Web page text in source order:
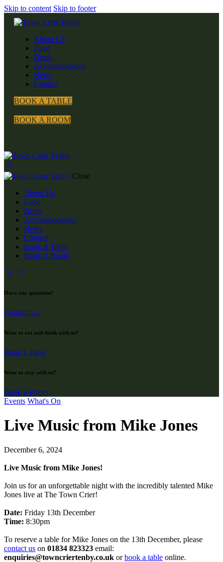
Skip to content Skip to footer
About Us
Food
Drink
Accommodation
News
Contact
BOOK A TABLE
BOOK A ROOM
Close
About Us
Food
Drink
Accommodation
News
Contact
Book A Table
Book A Room
Have any questions?
Contact Us
Want to eat and drink with us?
Book a Table
Want to stay with us?
Book a Room
Events What's On
Live Music from Mike Jones
December 6, 2024
Live Music from Mike Jones!
Join us for an unforgettable night with the incredibly talented Mike
Jones live at The Town Crier!
Date: Friday 13th December
Time: 8:30pm
To reserve a table for Mike Jones on the 13th December, please
contact us on 01834 823323 email:
enquiries@towncriertenby.co.uk orbook a table online.